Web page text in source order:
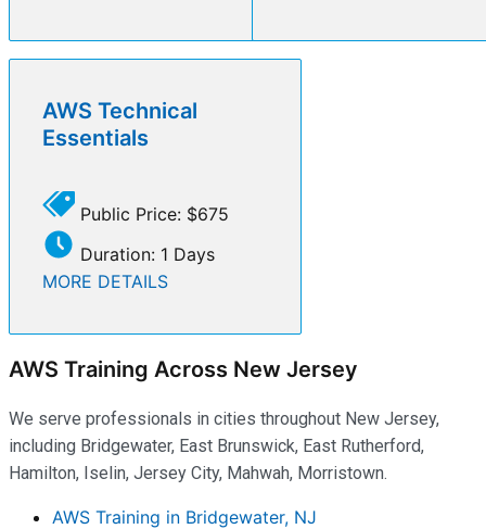
AWS Technical
Essentials
Public Price: $675
Duration: 1 Days
MORE DETAILS
AWS Training Across New Jersey
We serve professionals in cities throughout New Jersey,
including Bridgewater, East Brunswick, East Rutherford,
Hamilton, Iselin, Jersey City, Mahwah, Morristown.
AWS Training in Bridgewater, NJ